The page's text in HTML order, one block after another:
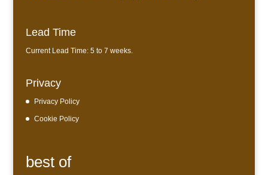
Lead Time
Current Lead Time: 5 to 7 weeks.
Privacy
Privacy Policy
Cookie Policy
best of